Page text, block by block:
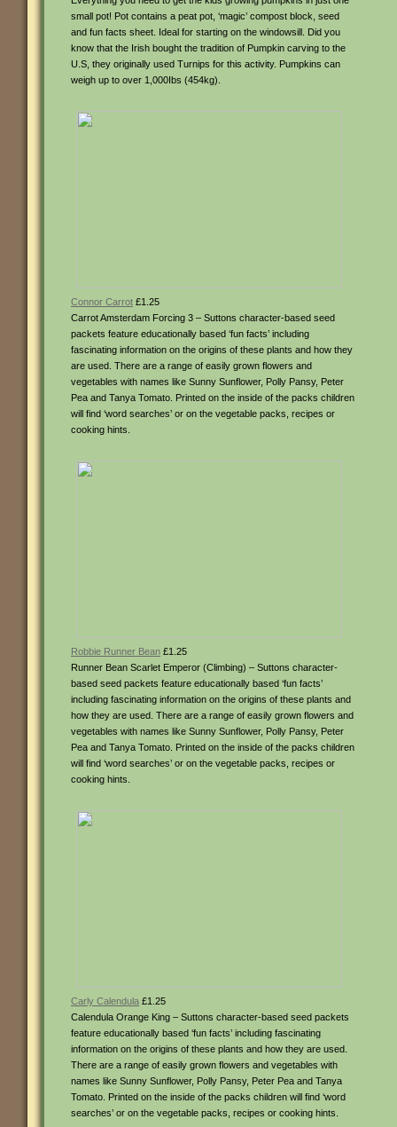
small pot! Pot contains a peat pot, ‘magic’ compost block, seed
and fun facts sheet. Ideal for starting on the windowsill. Did you
know that the Irish bought the tradition of Pumpkin carving to the
U.S, they originally used Turnips for this activity. Pumpkins can
weigh up to over 1,000Ibs (454kg).
Connor Carrot £1.25
Carrot Amsterdam Forcing 3 – Suttons character-based seed
packets feature educationally based ‘fun facts’ including
fascinating information on the origins of these plants and how they
are used. There are a range of easily grown flowers and
vegetables with names like Sunny Sunflower, Polly Pansy, Peter
Pea and Tanya Tomato. Printed on the inside of the packs children
will find ‘word searches’ or on the vegetable packs, recipes or
cooking hints.
Robbie Runner Bean £1.25
Runner Bean Scarlet Emperor (Climbing) – Suttons character-
based seed packets feature educationally based ‘fun facts’
including fascinating information on the origins of these plants and
how they are used. There are a range of easily grown flowers and
vegetables with names like Sunny Sunflower, Polly Pansy, Peter
Pea and Tanya Tomato. Printed on the inside of the packs children
will find ‘word searches’ or on the vegetable packs, recipes or
cooking hints.
Carly Calendula £1.25
Calendula Orange King – Suttons character-based seed packets
feature educationally based ‘fun facts’ including fascinating
information on the origins of these plants and how they are used.
There are a range of easily grown flowers and vegetables with
names like Sunny Sunflower, Polly Pansy, Peter Pea and Tanya
Tomato. Printed on the inside of the packs children will find ‘word
searches’ or on the vegetable packs, recipes or cooking hints.